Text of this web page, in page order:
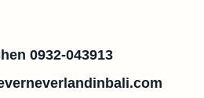
0932-043913